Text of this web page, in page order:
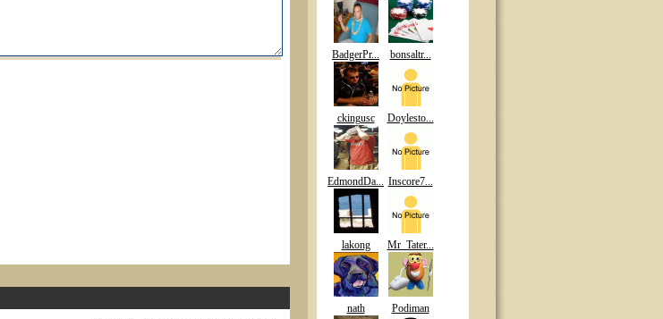
BadgerPr... bonsaltr...
ckingusc Doylesto...
EdmondDa... Inscore7...
lakong Mr_Tater...
nath Podiman